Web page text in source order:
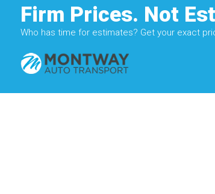
Firm Prices. Not
Who has time for estimates? Get your exact